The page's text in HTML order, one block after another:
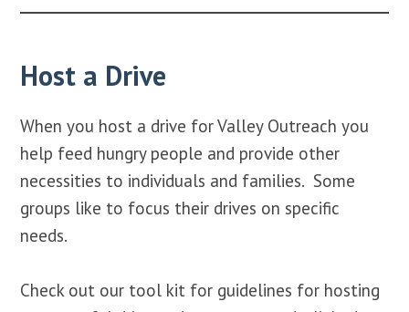
Host a Drive
When you host a drive for Valley Outreach you
help feed hungry people and provide other
necessities to individuals and families. Some
groups like to focus their drives on specific
needs.
Check out our tool kit for guidelines for hosting